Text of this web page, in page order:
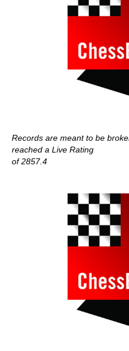
Records are meant to be
reached a Live Rating
of 2857.4